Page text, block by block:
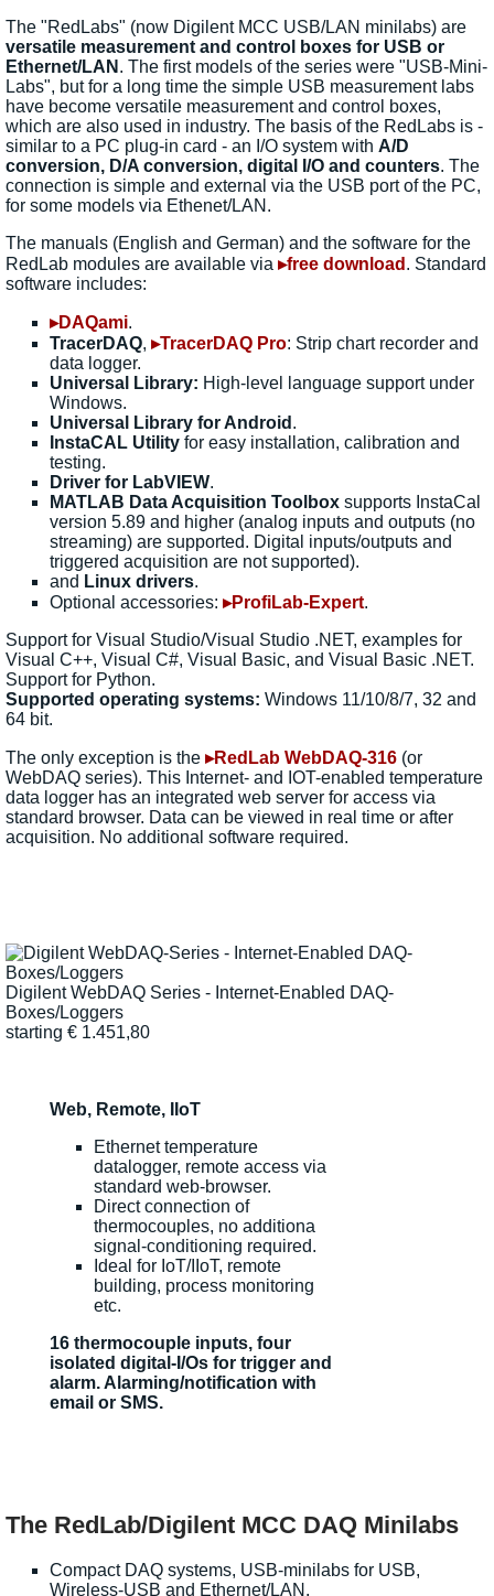
The "RedLabs" (now Digilent MCC USB/LAN minilabs) are
versatile measurement and control boxes for USB or
Ethernet/LAN . The first models of the series were "USB-Mini-
Labs", but for a long time the simple USB measurement labs
have become versatile measurement and control boxes,
which are also used in industry. The basis of the RedLabs is -
similar to a PC plug-in card - an I/O system with A/D
conversion, D/A conversion, digital I/O and counters. The
connection is simple and external via the USB port of the PC,
for some models via Ethenet/LAN.
The manuals (English and German) and the software for the
RedLab modules are available via ▸free download . Standard
software includes:
▸DAQami.
TracerDAQ, ▸TracerDAQ Pro: Strip chart recorder and
data logger.
Universal Library: High-level language support under
Windows.
Universal Library for Android .
InstaCAL Utility for easy installation, calibration and
testing.
Driver for LabVIEW.
MATLAB Data Acquisition Toolbox supports InstaCal
version 5.89 and higher (analog inputs and outputs (no
streaming) are supported. Digital inputs/outputs and
triggered acquisition are not supported).
and Linux drivers.
Optional accessories: ▸ProfiLab-Expert.
Support for Visual Studio/Visual Studio .NET, examples for
Visual C++, Visual C#, Visual Basic, and Visual Basic .NET.
Support for Python.
Supported operating systems: Windows 11/10/8/7, 32 and
64 bit.
The only exception is the ▸RedLab WebDAQ-316 (or
WebDAQ series). This Internet- and IOT-enabled temperature
data logger has an integrated web server for access via
standard browser. Data can be viewed in real time or after
acquisition. No additional software required.
Digilent WebDAQ Series - Internet-Enabled DAQ-
Boxes/Loggers
starting € 1.451,80
Web, Remote, IIoT
Ethernet temperature
datalogger, remote access via
standard web-browser.
Direct connection of
thermocouples, no additiona
signal-conditioning required.
Ideal for IoT/IIoT, remote
building, process monitoring
etc.
16 thermocouple inputs, four
isolated digital-I/Os for trigger and
alarm. Alarming/notification with
email or SMS.
The RedLab/Digilent MCC DAQ Minilabs
Compact DAQ systems, USB-minilabs for USB,
Wireless-USB and Ethernet/LAN.